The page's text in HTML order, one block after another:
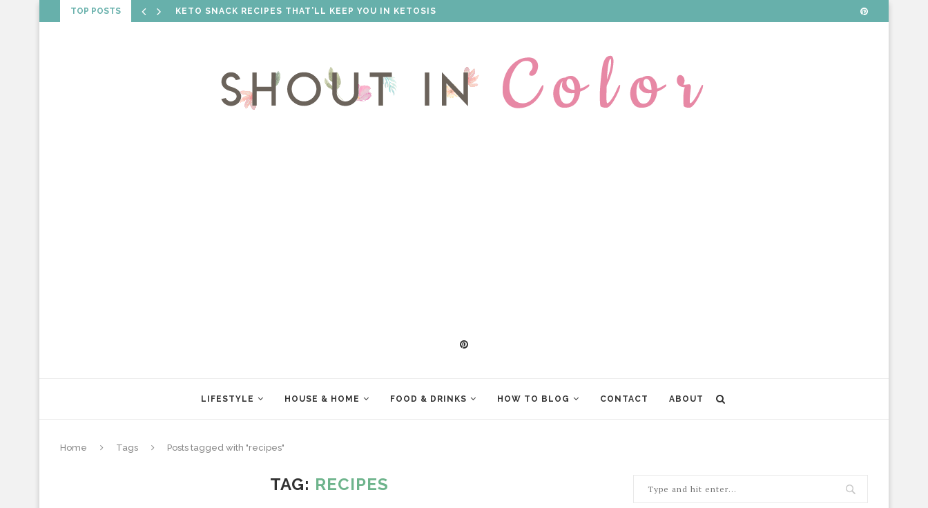
TOP POSTS VALENTINE’S DAY RECIPES THAT WILL IMPRESS EVERYONE!
LIFESTYLE HOUSE & HOME FOOD & DRINKS HOW TO BLOG CONTACT ABOUT
Home Tags Posts tagged with "recipes"
TAG: RECIPES